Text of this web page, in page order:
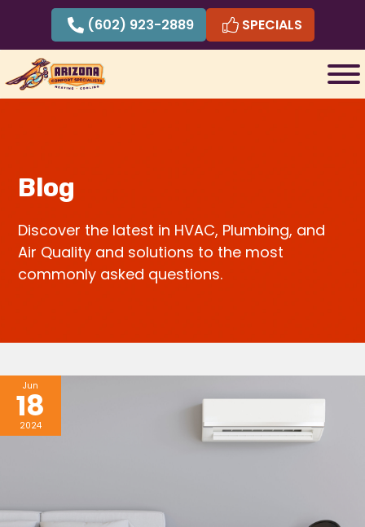
content
(602) 923-2889 SPECIALS
Blog
Discover the latest in HVAC, Plumbing, and
Air Quality and solutions to the most
commonly asked questions.
Jun
18
2024